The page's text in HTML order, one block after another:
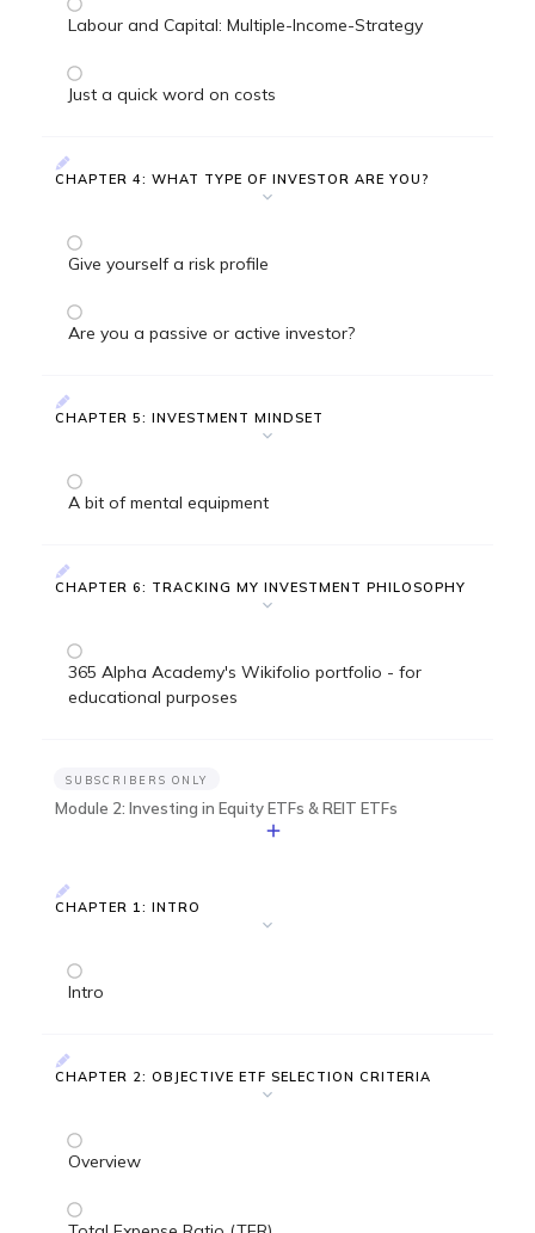
Labour and Capital: Multiple-Income-Strategy
Just a quick word on costs
CHAPTER 4: WHAT TYPE OF INVESTOR ARE YOU?
Give yourself a risk profile
Are you a passive or active investor?
CHAPTER 5: INVESTMENT MINDSET
A bit of mental equipment
CHAPTER 6: TRACKING MY INVESTMENT PHILOSOPHY
365 Alpha Academy's Wikifolio portfolio - for
educational purposes
SUBSCRIBERS ONLY
Module 2: Investing in Equity ETFs & REIT ETFs
CHAPTER 1: INTRO
Intro
CHAPTER 2: OBJECTIVE ETF SELECTION CRITERIA
Overview